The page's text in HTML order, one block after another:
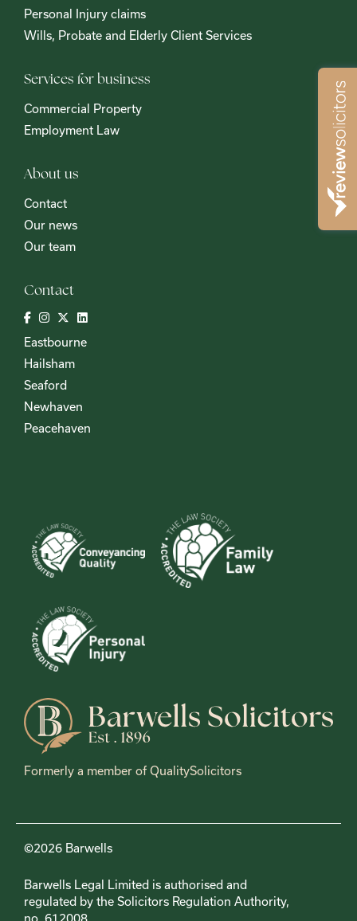
Personal Injury claims
Wills, Probate and Elderly Client Services
Services for business
Commercial Property
Employment Law
About us
Contact
Our news
Our team
Contact
Eastbourne
Hailsham
Seaford
Newhaven
Peacehaven
Formerly a member of QualitySolicitors
©2026 Barwells
Barwells Legal Limited is authorised and
regulated by the Solicitors Regulation Authority,